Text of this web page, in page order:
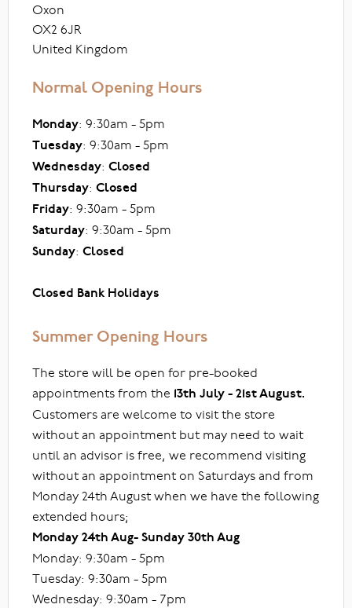
Oxon
OX2 6JR
United Kingdom
Normal Opening Hours
Monday: 9:30am - 5pm
Tuesday: 9:30am - 5pm
Wednesday: Closed
Thursday: Closed
Friday: 9:30am - 5pm
Saturday: 9:30am - 5pm
Sunday: Closed
Closed Bank Holidays
Summer Opening Hours
The store will be open for pre-booked
appointments from the 13th July - 21st August.
Customers are welcome to visit the store
without an appointment but may need to wait
until an advisor is free, we recommend visiting
without an appointment on Saturdays and from
Monday 24th August when we have the following
extended hours;
Monday 24th Aug- Sunday 30th Aug
Monday: 9:30am - 5pm
Tuesday: 9:30am - 5pm
Wednesday: 9:30am - 7pm